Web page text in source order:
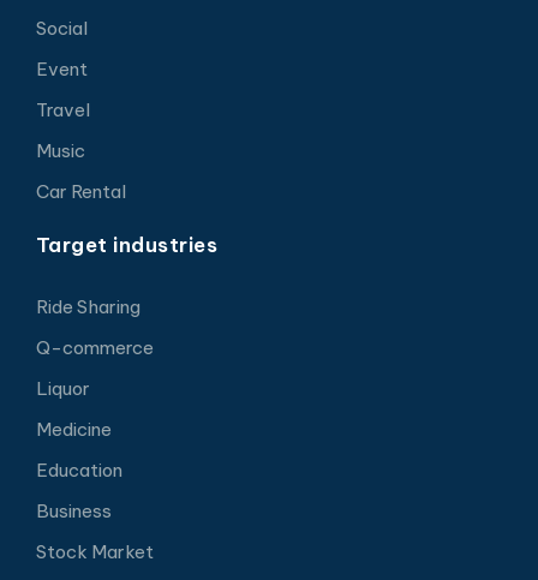
Social
Event
Travel
Music
Car Rental
Target industries
Ride Sharing
Q-commerce
Liquor
Medicine
Education
Business
Stock Market